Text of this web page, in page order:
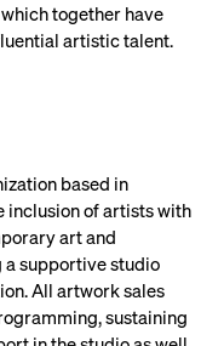
together have
artistic talent.
based in
inclusion of artists with
art and
supportive studio
All artwork sales
sustaining